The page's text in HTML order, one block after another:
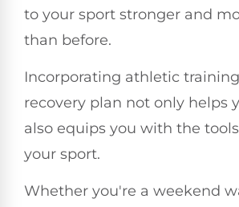
to your sport stronger and
than before.
Incorporating athletic
recovery plan not only helps
also equips you with the
your sport.
Whether you're a weekend